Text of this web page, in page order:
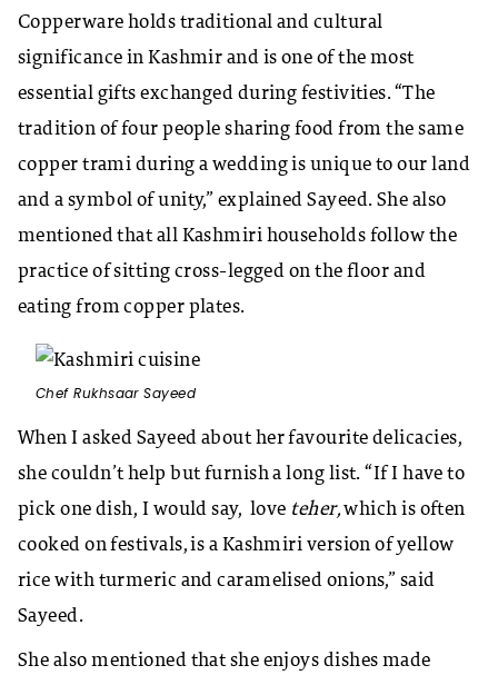
Copperware holds traditional and cultural
significance in Kashmir and is one of the most
essential gifts exchanged during festivities. “The
tradition of four people sharing food from the same
copper trami during a wedding is unique to our land
and a symbol of unity,” explained Sayeed. She also
mentioned that all Kashmiri households follow the
practice of sitting cross-legged on the floor and
eating from copper plates.
Chef Rukhsaar Sayeed
When I asked Sayeed about her favourite delicacies,
she couldn’t help but furnish a long list. “If I have to
pick one dish, I would say, love teher,which is often
cooked on festivals, is a Kashmiri version of yellow
rice with turmeric and caramelised onions,” said
Sayeed.
She also mentioned that she enjoys dishes made